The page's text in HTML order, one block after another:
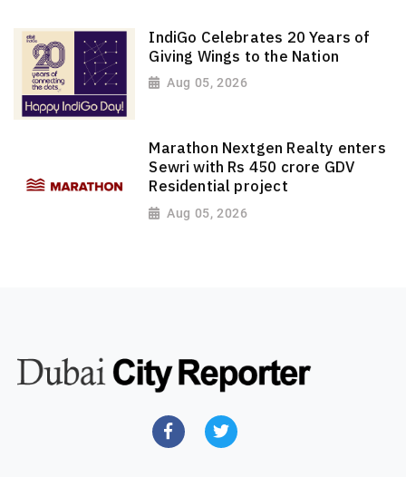
IndiGo Celebrates 20 Years of
Giving Wings to the Nation
Aug 05, 2026
Marathon Nextgen Realty enters
Sewri with Rs 450 crore GDV
Residential project
Aug 05, 2026